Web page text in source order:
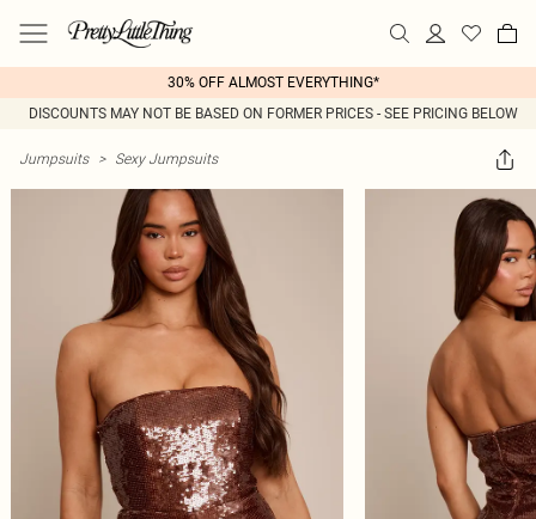
30% OFF ALMOST EVERYTHING*
DISCOUNTS MAY NOT BE BASED ON FORMER PRICES - SEE PRICING BELOW
Jumpsuits > Sexy Jumpsuits